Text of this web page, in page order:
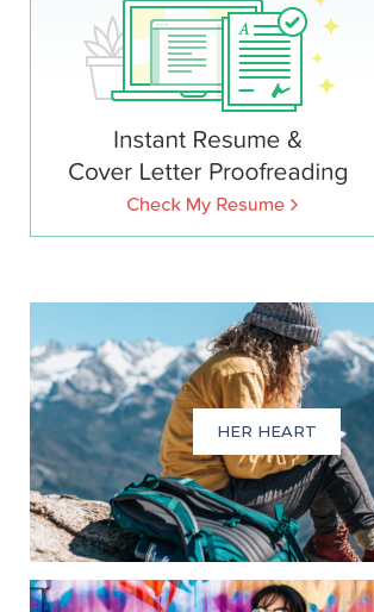
HER HEART